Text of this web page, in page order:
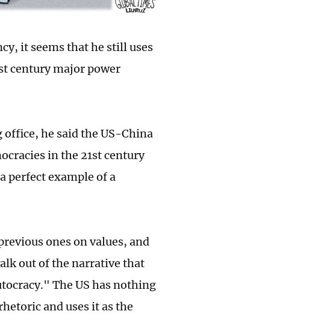
it seems that he still uses
century major power
he said the US-China
in the 21st century
perfect example of a
ones on values, and
out of the narrative that
The US has nothing
and uses it as the